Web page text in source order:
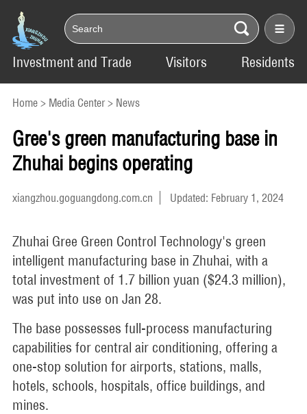
Investment and Trade Visitors Residents
Home> Media Center> News
Gree's green manufacturing base in
Zhuhai begins operating
xiangzhou.goguangdong.com.cn Updated: February 1, 2024
Zhuhai Gree Green Control Technology's green
intelligent manufacturing base in Zhuhai, with a
total investment of 1.7 billion yuan ($24.3 million),
was put into use on Jan 28.
The base possesses full-process manufacturing
capabilities for central air conditioning, offering a
one-stop solution for airports, stations, malls,
hotels, schools, hospitals, office buildings, and
mines.